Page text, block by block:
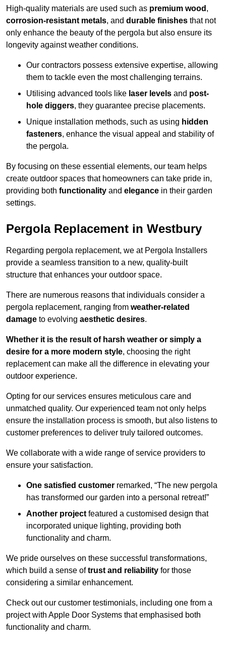
High-quality materials are used such as premium wood ,
corrosion-resistant metals, and durable finishes that not
only enhance the beauty of the pergola but also ensure its
longevity against weather conditions.
Our contractors possess extensive expertise, allowing
them to tackle even the most challenging terrains.
Utilising advanced tools like laser levels and post-
hole diggers, they guarantee precise placements.
Unique installation methods, such as using hidden
fasteners, enhance the visual appeal and stability of
the pergola.
By focusing on these essential elements, our team helps
create outdoor spaces that homeowners can take pride in,
providing both functionality and elegance in their garden
settings.
Pergola Replacement in Westbury
Regarding pergola replacement, we at Pergola Installers
provide a seamless transition to a new, quality-built
structure that enhances your outdoor space.
There are numerous reasons that individuals consider a
pergola replacement, ranging from weather-related
damage to evolving aesthetic desires.
Whether it is the result of harsh weather or simply a
desire for a more modern style, choosing the right
replacement can make all the difference in elevating your
outdoor experience.
Opting for our services ensures meticulous care and
unmatched quality. Our experienced team not only helps
ensure the installation process is smooth, but also listens to
customer preferences to deliver truly tailored outcomes.
We collaborate with a wide range of service providers to
ensure your satisfaction.
One satisfied customer remarked, “The new pergola
has transformed our garden into a personal retreat!”
Another project featured a customised design that
incorporated unique lighting, providing both
functionality and charm.
We pride ourselves on these successful transformations,
which build a sense oftrust and reliability for those
considering a similar enhancement.
Check out our customer testimonials, including one from a
project with Apple Door Systems that emphasised both
functionality and charm.